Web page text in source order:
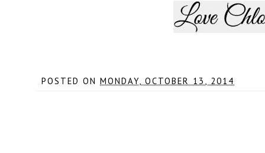
POSTED ONMONDAY, OCTOBER 13, 2014